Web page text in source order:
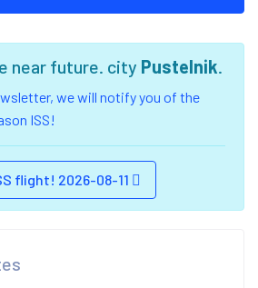
near future. city Pustelnik.
we will notify you of the
ISS!
flight! 2026-08-11